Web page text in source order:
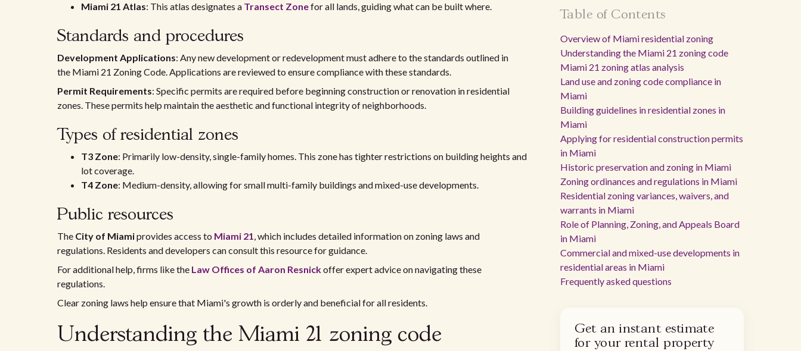
Miami 21 Atlas: This atlas designates a Transect Zonefor all lands, guiding what can be built where.
Standards and procedures
Development Applications: Any new development or redevelopment must adhere to the standards outlined in
the Miami 21 Zoning Code. Applications are reviewed to ensure compliance with these standards.
Permit Requirements: Specific permits are required before beginning construction or renovation in residential
zones. These permits help maintain the aesthetic and functional integrity of neighborhoods.
Types of residential zones
T3 Zone: Primarily low-density, single-family homes. This zone has tighter restrictions on building heights and
lot coverage.
T4 Zone: Medium-density, allowing for small multi-family buildings and mixed-use developments.
Public resources
The City of Miamiprovides access to Miami 21, which includes detailed information on zoning laws and
regulations. Residents and developers can consult this resource for guidance.
For additional help, firms like the Law Offices of Aaron Resnickoffer expert advice on navigating these
regulations.
Clear zoning laws help ensure that Miami's growth is orderly and beneficial for all residents.
Understanding the Miami 21 zoning code
Table of Contents
Overview of Miami residential zoning
Understanding the Miami 21 zoning code
Miami 21 zoning atlas analysis
Land use and zoning code compliance in
Miami
Building guidelines in residential zones in
Miami
Applying for residential construction permits
in Miami
Historic preservation and zoning in Miami
Zoning ordinances and regulations in Miami
Residential zoning variances, waivers, and
warrants in Miami
Role of Planning, Zoning, and Appeals Board
in Miami
Commercial and mixed-use developments in
residential areas in Miami
Frequently asked questions
Get an instant estimate
for your rental property